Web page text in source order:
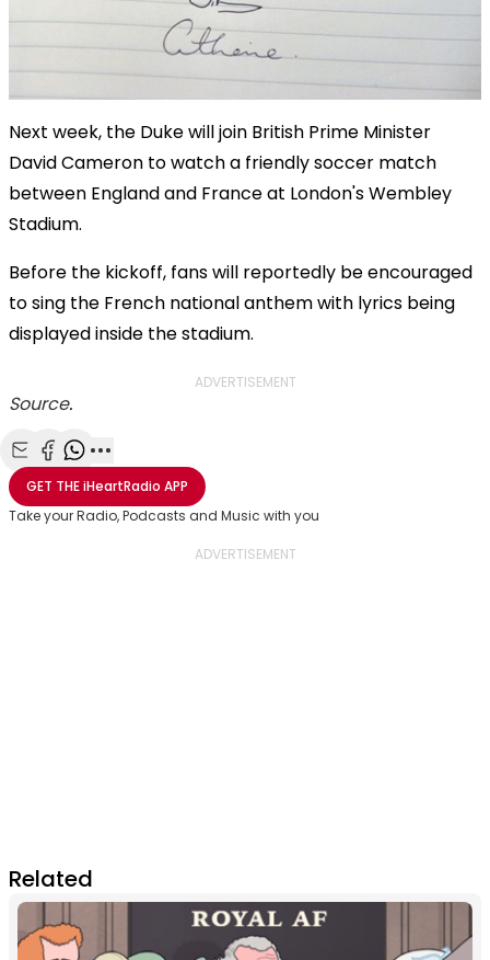
Next week, the Duke will join British Prime Minister
David Cameron to watch a friendly soccer match
between England and France at London's Wembley
Stadium.
Before the kickoff, fans will reportedly be encouraged
to sing the French national anthem with lyrics being
displayed inside the stadium.
ADVERTISEMENT
Source.
Share with Email
Share with Facebook
Share with WhatsApp
More share options
GET THEiHeartRadio APP
Take your Radio, Podcasts and Music with you
Related